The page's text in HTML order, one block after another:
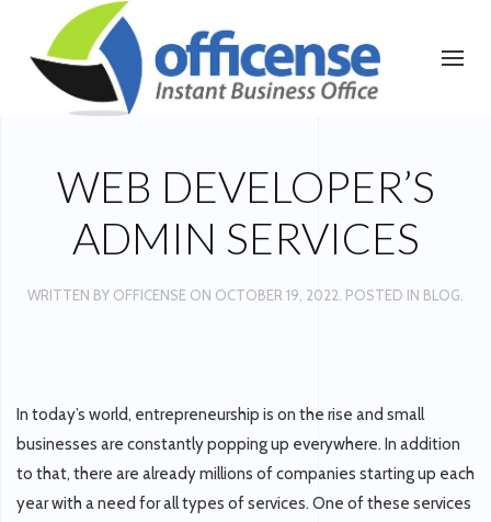
WEB DEVELOPER’S
ADMIN SERVICES
WRITTEN BY OFFICENSE ON OCTOBER 19, 2022 . POSTED IN BLOG
In today’s world, entrepreneurship is on the rise and small
businesses are constantly popping up everywhere. In addition
to that, there are already millions of companies starting up each
year with a need for all types of services. One of these services